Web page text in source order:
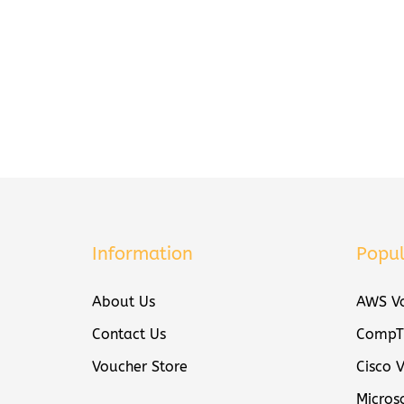
Information
About Us
Contact Us
Voucher Store
AWS
Cisco